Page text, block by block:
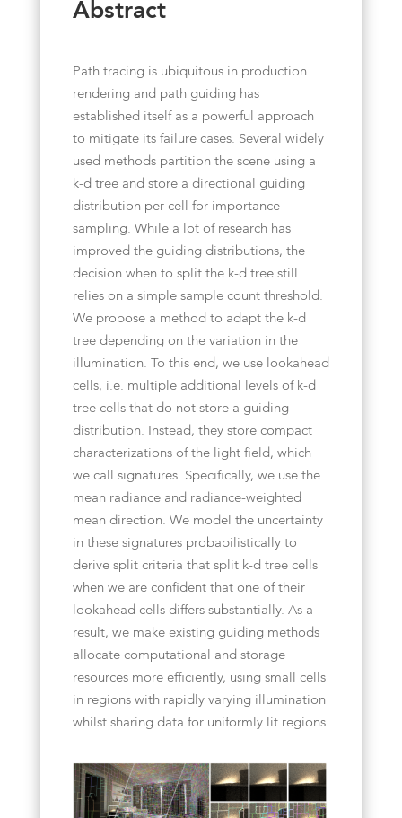
Abstract
Path tracing is ubiquitous in production
rendering and path guiding has
established itself as a powerful approach
to mitigate its failure cases. Several widely
used methods partition the scene using a
k-d tree and store a directional guiding
distribution per cell for importance
sampling. While a lot of research has
improved the guiding distributions, the
decision when to split the k-d tree still
relies on a simple sample count threshold.
We propose a method to adapt the k-d
tree depending on the variation in the
illumination. To this end, we use lookahead
cells, i.e. multiple additional levels of k-d
tree cells that do not store a guiding
distribution. Instead, they store compact
characterizations of the light field, which
we call signatures. Specifically, we use the
mean radiance and radiance-weighted
mean direction. We model the uncertainty
in these signatures probabilistically to
derive split criteria that split k-d tree cells
when we are confident that one of their
lookahead cells differs substantially. As a
result, we make existing guiding methods
allocate computational and storage
resources more efficiently, using small cells
in regions with rapidly varying illumination
whilst sharing data for uniformly lit regions.